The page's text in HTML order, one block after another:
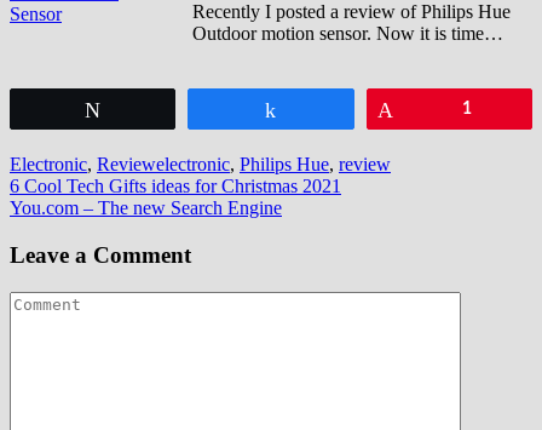
Recently I posted a review of Philips Hue
Outdoor motion sensor. Now it is time…
1
Electronic, Reviewelectronic, Philips Hue, review
Post
navigation
6 Cool Tech Gifts ideas for Christmas 2021
You.com – The new Search Engine
Leave a Comment